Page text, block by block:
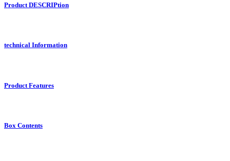
Product DESCRIPtion
technical Information
Product Features
Box Contents